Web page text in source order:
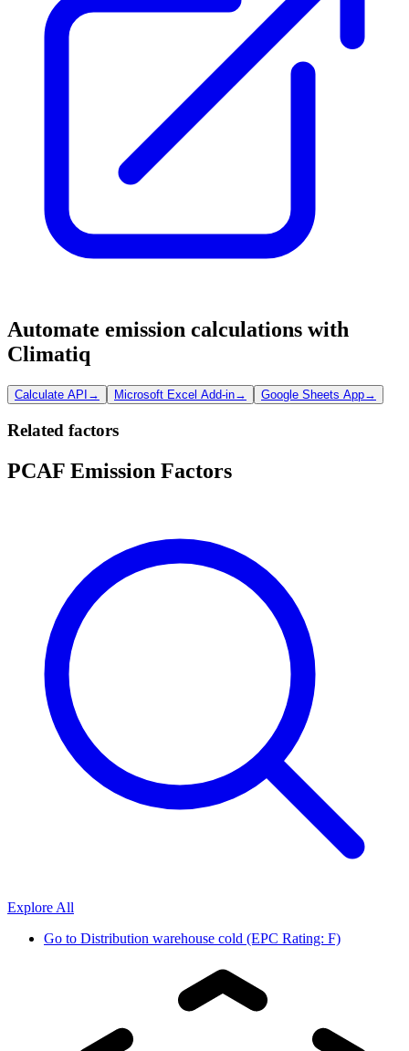
Automate emission calculations with
Climatiq
Calculate API → Microsoft Excel Add-in→ Google Sheets App→
Related factors
PCAF Emission Factors
Explore All
Go to Distribution warehouse cold (EPC Rating: F)